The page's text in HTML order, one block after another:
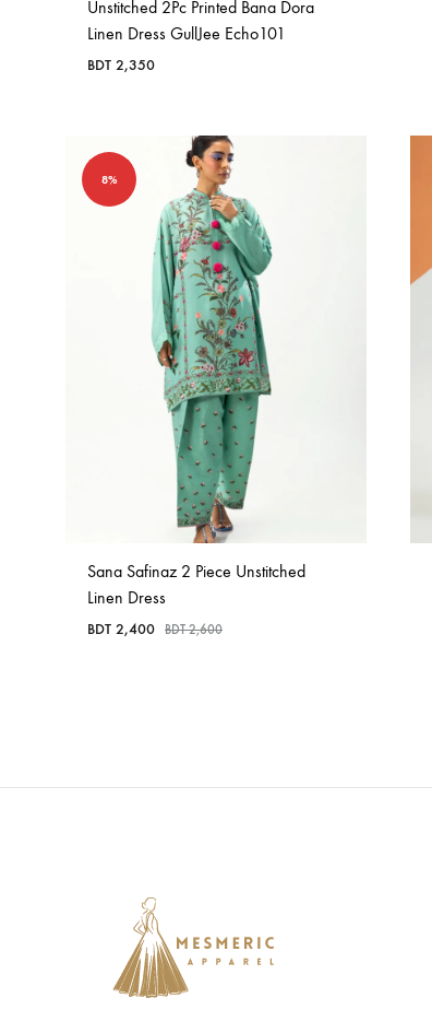
Unstitched 2Pc Printed Bana Dora
Linen Dress GullJee Echo101
BDT 2,350
8%
Sana Safinaz 2 Piece Unstitched
Linen Dress
BDT 2,400 BDT2,600